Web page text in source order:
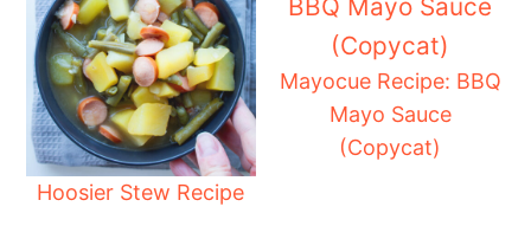
Hoosier Stew Recipe
Mayocue Recipe: BBQ
Mayo Sauce
(Copycat)